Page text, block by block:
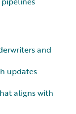
and
updates
aligns with